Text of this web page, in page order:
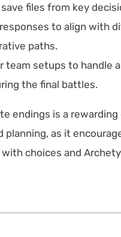
files from key
to align with
paths.
team setups to handle
the final battles.
endings is a
planning, as it
choices and